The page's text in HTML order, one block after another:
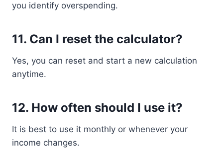
you identify overspending.
11. Can I reset the calculator?
Yes, you can reset and start a new calculation
anytime.
12. How often should I use it?
It is best to use it monthly or whenever your
income changes.